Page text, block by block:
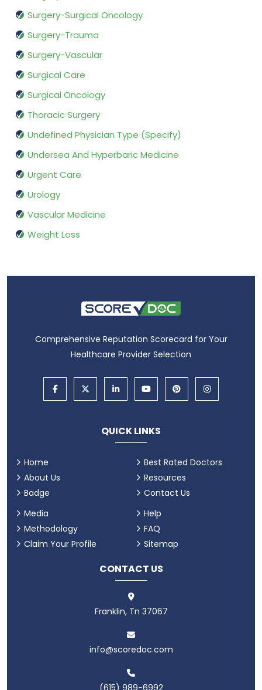
Surgery-Surgical Oncology
Surgery-Trauma
Surgery-Vascular
Surgical Care
Surgical Oncology
Thoracic Surgery
Undefined Physician Type (Specify)
Undersea And Hyperbaric Medicine
Urgent Care
Urology
Vascular Medicine
Weight Loss
Comprehensive Reputation Scorecard for Your
Healthcare Provider Selection
QUICK LINKS
Home
About Us
Badge
Best Rated Doctors
Resources
Contact Us
Media
Methodology
Claim Your Profile
Help
FAQ
Sitemap
CONTACT US
Franklin, Tn 37067
info@scoredoc.com
(615) 989-6992